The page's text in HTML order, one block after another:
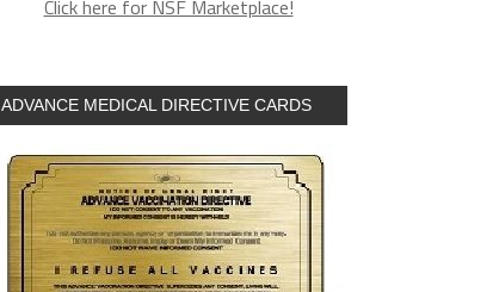
Click here for NSF Marketplace!
ADVANCE MEDICAL DIRECTIVE CARDS